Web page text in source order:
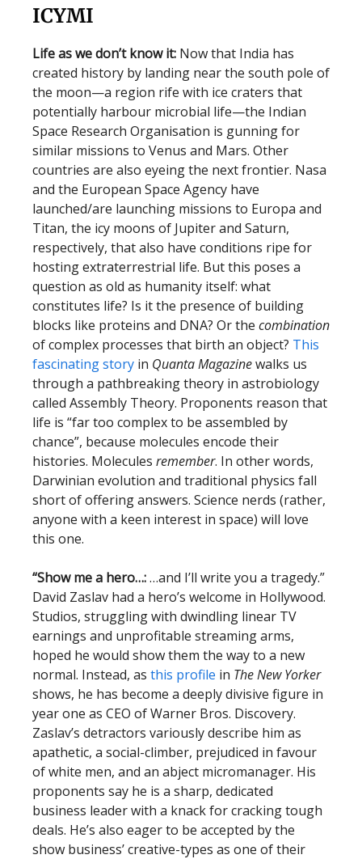
ICYMI
Life as we don’t know it: Now that India has
created history by landing near the south pole of
the moon—a region rife with ice craters that
potentially harbour microbial life—the Indian
Space Research Organisation is gunning for
similar missions to Venus and Mars. Other
countries are also eyeing the next frontier. Nasa
and the European Space Agency have
launched/are launching missions to Europa and
Titan, the icy moons of Jupiter and Saturn,
respectively, that also have conditions ripe for
hosting extraterrestrial life. But this poses a
question as old as humanity itself: what
constitutes life? Is it the presence of building
blocks like proteins and DNA? Or the combination
of complex processes that birth an object? This
fascinating story in Quanta Magazinewalks us
through a pathbreaking theory in astrobiology
called Assembly Theory. Proponents reason that
life is “far too complex to be assembled by
chance”, because molecules encode their
histories. Molecules remember. In other words,
Darwinian evolution and traditional physics fall
short of offering answers. Science nerds (rather,
anyone with a keen interest in space) will love
this one.
“Show me a hero…:…and I’ll write you a tragedy.”
David Zaslav had a hero’s welcome in Hollywood.
Studios, struggling with dwindling linear TV
earnings and unprofitable streaming arms,
hoped he would show them the way to a new
normal. Instead, as this profile in The New Yorker
shows, he has become a deeply divisive figure in
year one as CEO of Warner Bros. Discovery.
Zaslav’s detractors variously describe him as
apathetic, a social-climber, prejudiced in favour
of white men, and an abject micromanager. His
proponents say he is a sharp, dedicated
business leader with a knack for cracking tough
deals. He’s also eager to be accepted by the
show business’ creative-types as one of their